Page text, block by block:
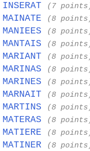
INSERAT (7
MAINATE (8
MANIEES (8
MANTAIS (8
MARIANT (8
MARINAS (8
MARINES (8
MARNAIT (8
MARTINS (8
MATERAS (8
MATIERE (8
MATINER (8